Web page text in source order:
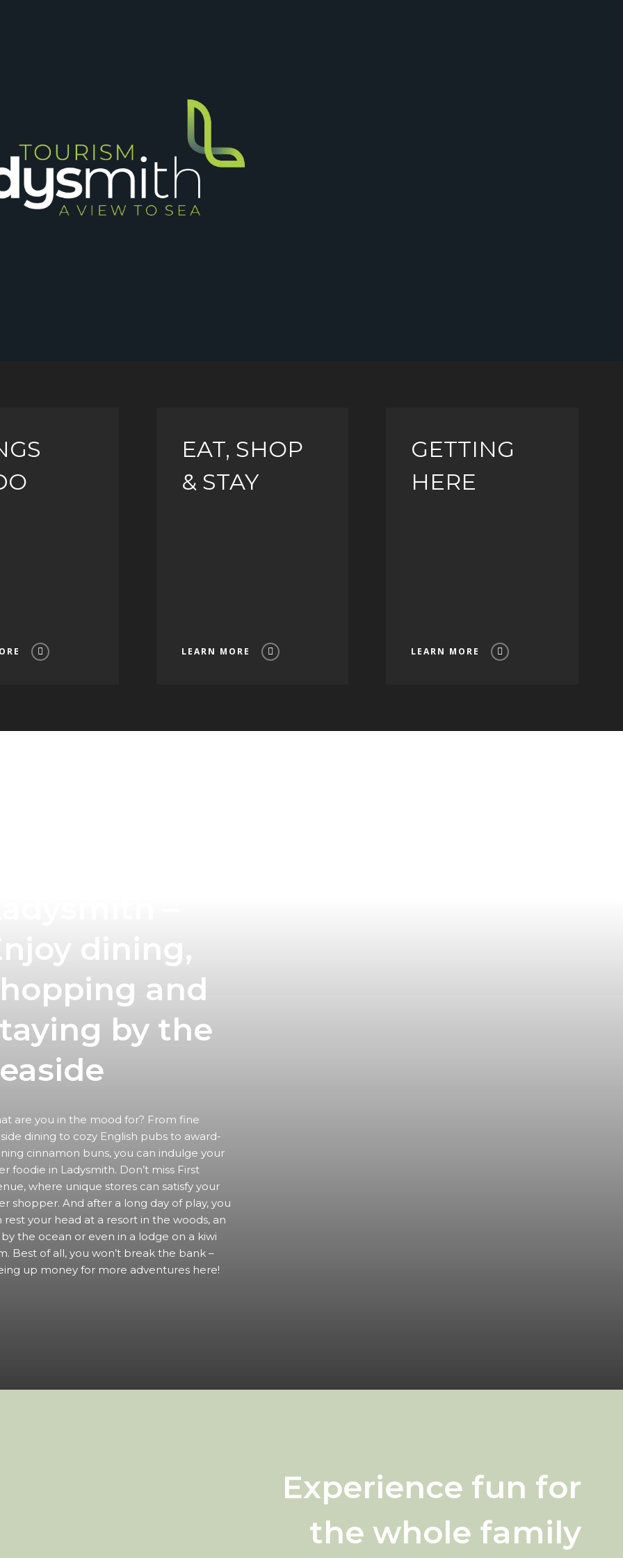
EAT, SHOP
& STAY
LEARN MORE
GETTING
HERE
LEARN MORE
dining,
and
by the
are you in the mood for? From fine
dining to cozy English pubs to award-
cinnamon buns, you can indulge your
foodie in Ladysmith. Don’t miss First
where unique stores can satisfy your
shopper. And after a long day of play, you
rest your head at a resort in the woods, an
the ocean or even in a lodge on a kiwi
Best of all, you won’t break the bank –
up money for more adventures here!
Experience fun for
the whole family